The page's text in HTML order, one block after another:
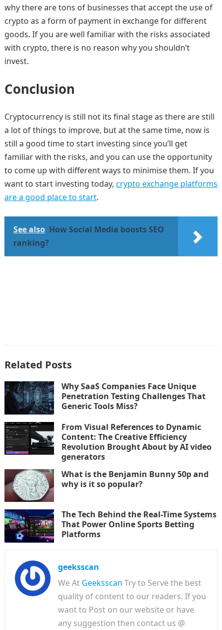
why there are tons of businesses that accept the use of
crypto as a form of payment in exchange for different
goods. If you are well familiar with the risks associated
with crypto, there is no reason why you shouldn’t
invest.
Conclusion
Cryptocurrency is still not its final stage as there are still
a lot of things to improve, but at the same time, now is
still a good time to start investing since you’ll get
familiar with the risks, and you can use the opportunity
to come up with different ways to minimise them. If you
want to start investing today, crypto exchange platforms
are a good place to start.
See also How Social Media boosts SEO
ranking?
Related Posts
Why SaaS Companies Face Unique
Penetration Testing Challenges That
Generic Tools Miss?
From Visual References to Dynamic
Content: The Creative Efficiency
Revolution Brought About by AI video
generators
What is the Benjamin Bunny 50p and
why is it so popular?
The Tech Behind the Real-Time Systems
That Power Online Sports Betting
Platforms
geeksscan
We At Geeksscan Try to Serve the best
quality of content to our readers. If you
want to Post on our website or have
any suggestion then contact us @